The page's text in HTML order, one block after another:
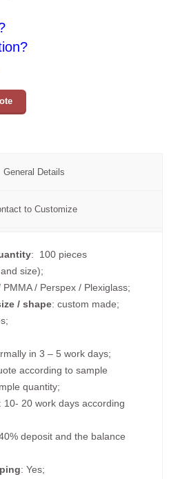
General Details
to Customize
: 100 pieces
size);
PMMA / Perspex / Plexiglass;
/ shape: custom made;
in 3 – 5 work days;
according to sample
quantity;
: 10- 20 work days according
deposit and the balance
: Yes;